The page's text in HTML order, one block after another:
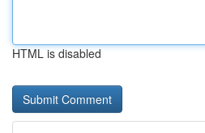
HTML is disabled